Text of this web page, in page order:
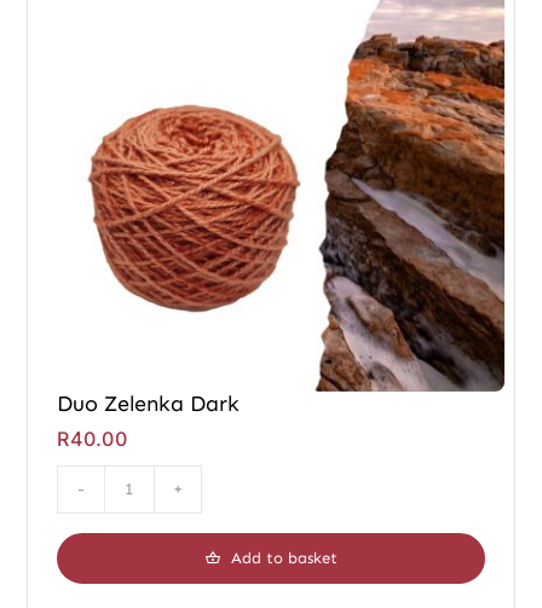
Duo Zelenka Dark
R40.00
Zelenka
Add to basket